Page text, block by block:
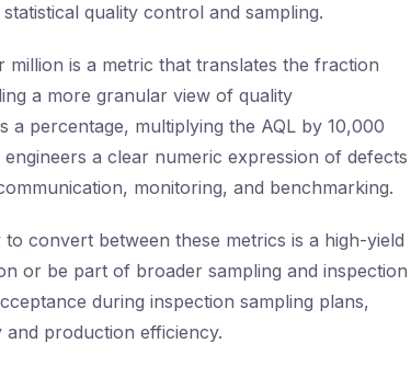
quality control and sampling.
is a metric that translates the fraction
a more granular view of quality
a percentage, multiplying the AQL by 10,000
a clear numeric expression of defects
monitoring, and benchmarking.
convert between these metrics is a high-yield
or be part of broader sampling and inspection
during inspection sampling plans,
production efficiency.